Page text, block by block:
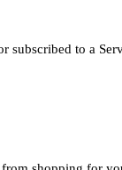
to a